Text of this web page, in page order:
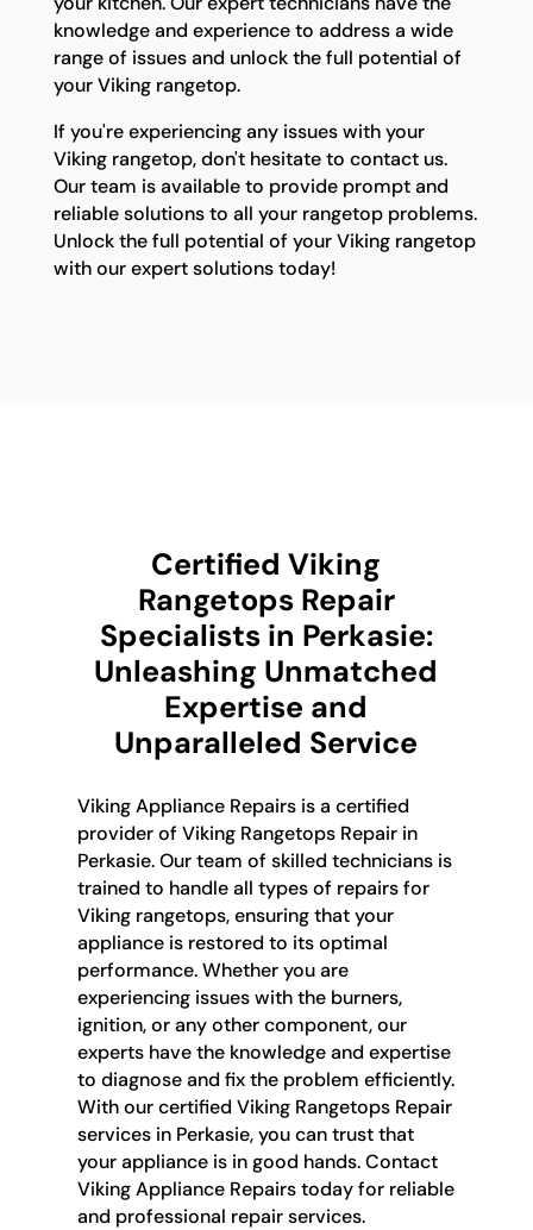
knowledge and experience to address a wide
range of issues and unlock the full potential of
your Viking rangetop.
If you're experiencing any issues with your
Viking rangetop, don't hesitate to contact us.
Our team is available to provide prompt and
reliable solutions to all your rangetop problems.
Unlock the full potential of your Viking rangetop
with our expert solutions today!
Certified Viking
Rangetops Repair
Specialists in Perkasie:
Unleashing Unmatched
Expertise and
Unparalleled Service
Viking Appliance Repairs is a certified
provider of Viking Rangetops Repair in
Perkasie. Our team of skilled technicians is
trained to handle all types of repairs for
Viking rangetops, ensuring that your
appliance is restored to its optimal
performance. Whether you are
experiencing issues with the burners,
ignition, or any other component, our
experts have the knowledge and expertise
to diagnose and fix the problem efficiently.
With our certified Viking Rangetops Repair
services in Perkasie, you can trust that
your appliance is in good hands. Contact
Viking Appliance Repairs today for reliable
and professional repair services.